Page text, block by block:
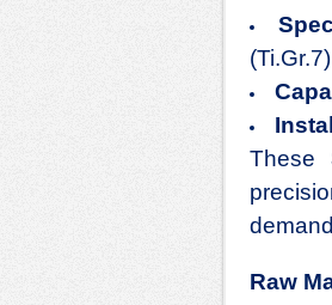
(Ti.Gr.7)
These
Raw